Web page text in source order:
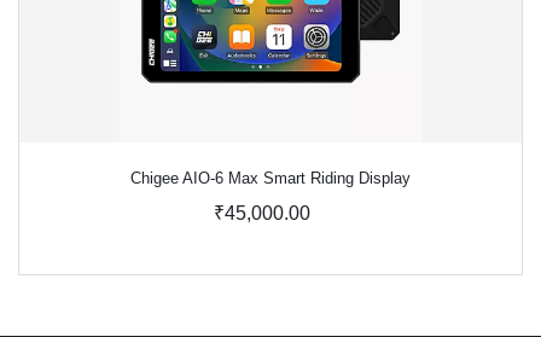
Chigee AIO-6 Max Smart Riding Display
₹45,000.00